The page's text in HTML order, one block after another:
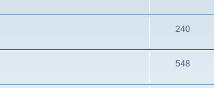
240
548